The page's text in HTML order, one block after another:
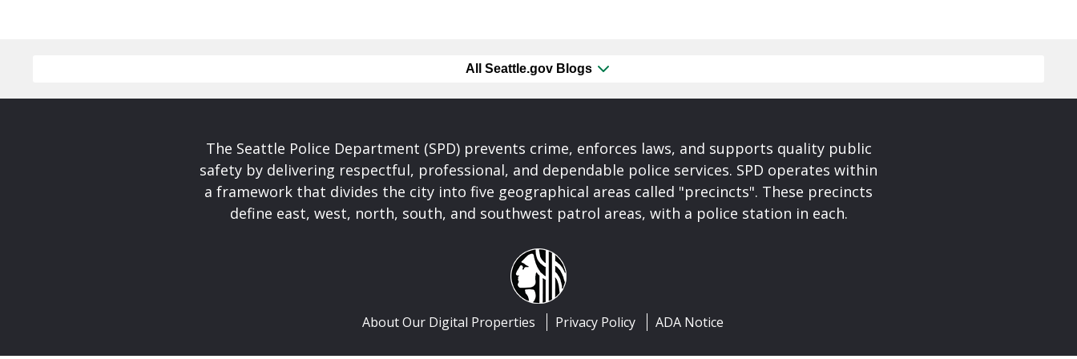
All Seattle.gov Blogs
The Seattle Police Department (SPD) prevents crime, enforces laws, and supports quality public
safety by delivering respectful, professional, and dependable police services. SPD operates within
a framework that divides the city into five geographical areas called "precincts". These precincts
define east, west, north, south, and southwest patrol areas, with a police station in each.
About Our Digital Properties Privacy Policy ADA Notice